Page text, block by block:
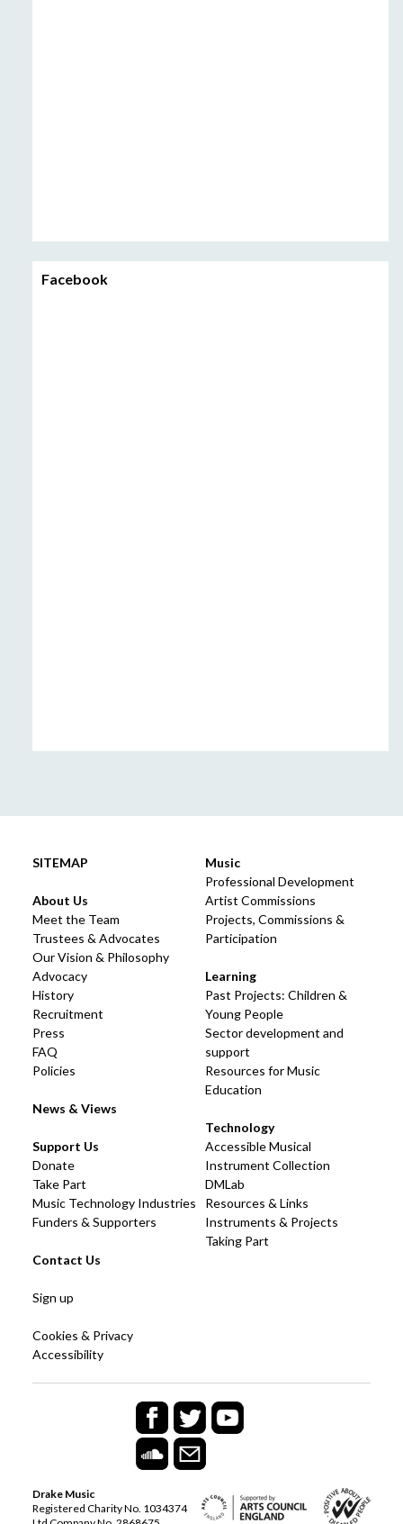
Facebook
SITEMAP
About Us
Meet the Team
Trustees & Advocates
Our Vision & Philosophy
Advocacy
History
Recruitment
Press
FAQ
Policies
News & Views
Music
Professional Development
Artist Commissions
Projects, Commissions &
Participation
Learning
Past Projects: Children &
Young People
Sector development and
support
Resources for Music
Education
Technology
Accessible Musical
Instrument Collection
DMLab
Resources & Links
Instruments & Projects
Taking Part
Support Us
Donate
Take Part
Music Technology Industries
Funders & Supporters
Contact Us
Sign up
Cookies & Privacy
Accessibility
Drake Music
Registered Charity No. 1034374